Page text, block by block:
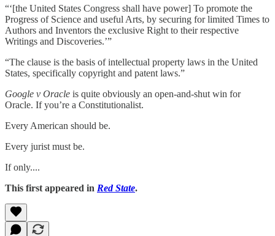
“‘[the United States Congress shall have power] To promote the
Progress of Science and useful Arts, by securing for limited Times to
Authors and Inventors the exclusive Right to their respective
Writings and Discoveries.’”
“The clause is the basis of intellectual property laws in the United
States, specifically copyright and patent laws.”
Google v Oracle is quite obviously an open-and-shut win for
Oracle. If you’re a Constitutionalist.
Every American should be.
Every jurist must be.
If only....
This first appeared in Red State.